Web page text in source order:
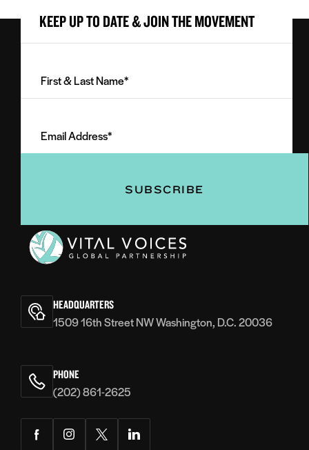
KEEP UP TO DATE & JOIN THE MOVEMENT
Last
(Required)
Address
(Required)
Voices
HEADQUARTERS
1509 16th Street NW Washington, D.C. 20036
PHONE
(202) 861-2625
FacebookInstagramTwitterLinkedIn